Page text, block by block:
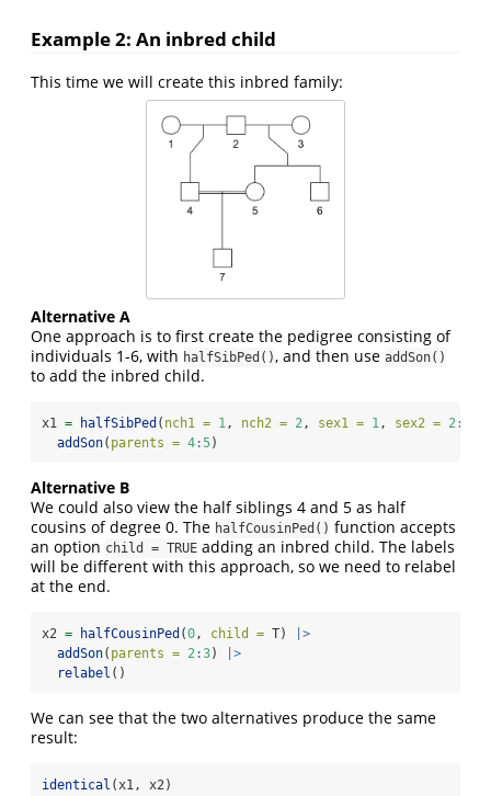
Example 2: An inbred child
This time we will create this inbred family:
Alternative A
One approach is to first create the pedigree consisting of
individuals 1-6, with halfSibPed(), and then use addSon()
to add the inbred child.
x1 = halfSibPed ( nch1 = 1, nch2 = 2, sex1 = 1, sex2 = 2:
addSon( parents = 4:5)
Alternative B
We could also view the half siblings 4 and 5 as half
cousins of degree 0. The halfCousinPed() function accepts
an option child = TRUE adding an inbred child. The labels
will be different with this approach, so we need to relabel
at the end.
x2 = halfCousinPed (0, child = T)
|>
addSon( parents = 2:3)
|>
relabel ()
We can see that the two alternatives produce the same
result:
identical (x1, x2)